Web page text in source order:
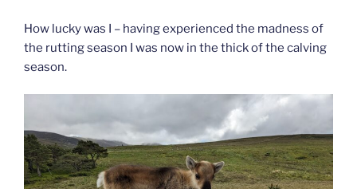
How lucky was I – having experienced the madness of
the rutting season I was now in the thick of the calving
season.